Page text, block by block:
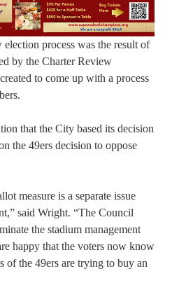
process was the result of
by the Charter Review
to come up with a process
that the City based its decision
the 49ers decision to oppose
measure is a separate issue
said Wright. “The Council
the stadium management
happy that the voters now know
of the 49ers are trying to buy an